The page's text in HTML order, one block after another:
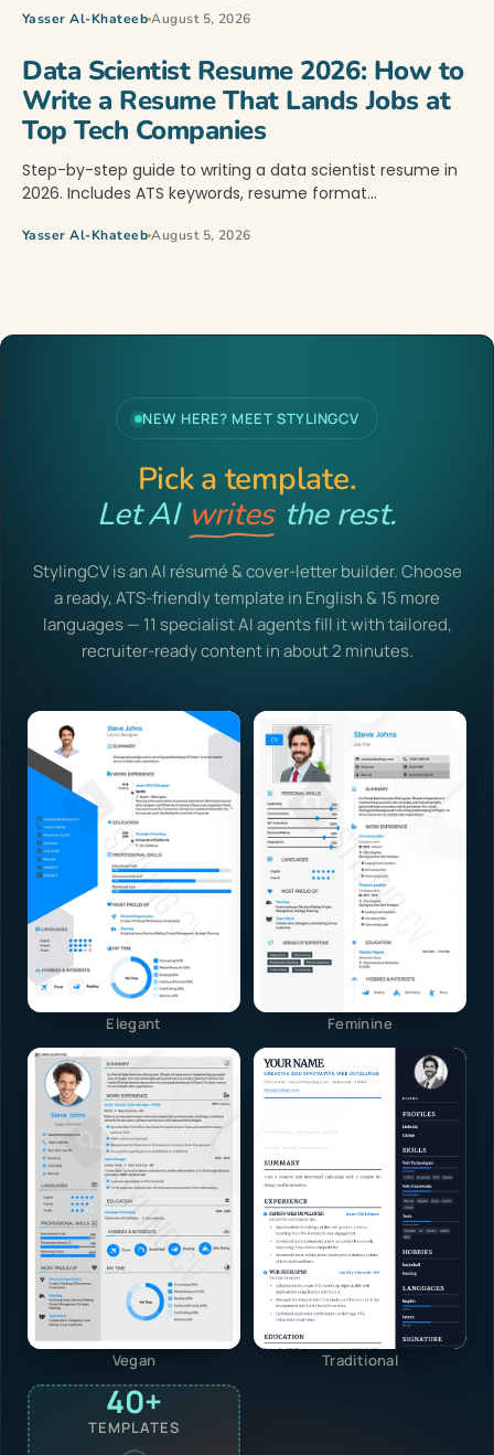
Yasser Al-KhateebAugust 5, 2026
Data Scientist Resume 2026: How to
Write a Resume That Lands Jobs at
Top Tech Companies
Step-by-step guide to writing a data scientist resume in
2026. Includes ATS keywords, resume format…
Yasser Al-KhateebAugust 5, 2026
NEW HERE? MEET STYLINGCV
Pick a template.
Let AI writes the rest.
StylingCV is an AI résumé & cover-letter builder. Choose
a ready, ATS-friendly template in English & 15 more
languages — 11 specialist AI agents fill it with tailored,
recruiter-ready content in about 2 minutes.
Elegant Feminine
Vegan Traditional
40+
TEMPLATES